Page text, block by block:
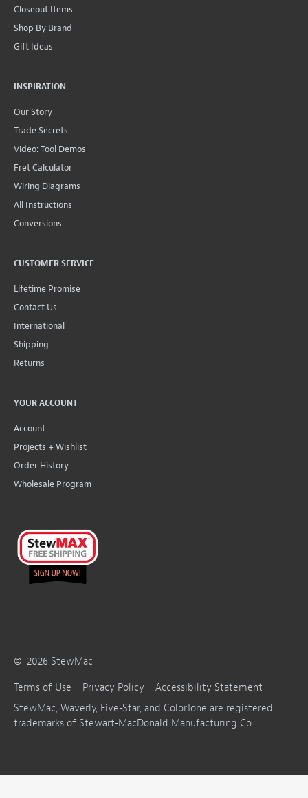
Closeout Items
Shop By Brand
Gift Ideas
INSPIRATION
Our Story
Trade Secrets
Video: Tool Demos
Fret Calculator
Wiring Diagrams
All Instructions
Conversions
CUSTOMER SERVICE
Lifetime Promise
Contact Us
International
Shipping
Returns
YOUR ACCOUNT
Account
Projects + Wishlist
Order History
Wholesale Program
© 2026 StewMac
Terms of Use
Privacy Policy
Accessibility Statement
StewMac, Waverly, Five-Star, and ColorTone are registered
trademarks of Stewart-MacDonald Manufacturing Co.